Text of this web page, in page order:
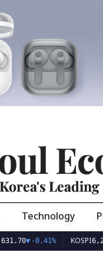
Korea's Leading
Technology
KOSPI 6,258.77▼ -